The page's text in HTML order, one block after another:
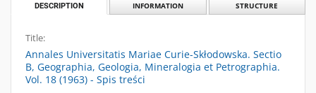
DESCRIPTION INFORMATION STRUCTURE
Title:
Annales Universitatis Mariae Curie-Skłodowska. Sectio
B, Geographia, Geologia, Mineralogia et Petrographia.
Vol. 18 (1963) - Spis treści